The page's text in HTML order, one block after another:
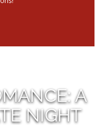
A
NIGHT